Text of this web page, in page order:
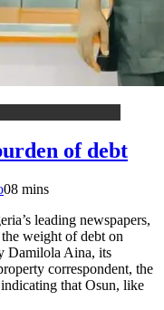
of debt
08 mins
leading newspapers,
weight of debt on
Damilola Aina, its
correspondent, the
that Osun, like